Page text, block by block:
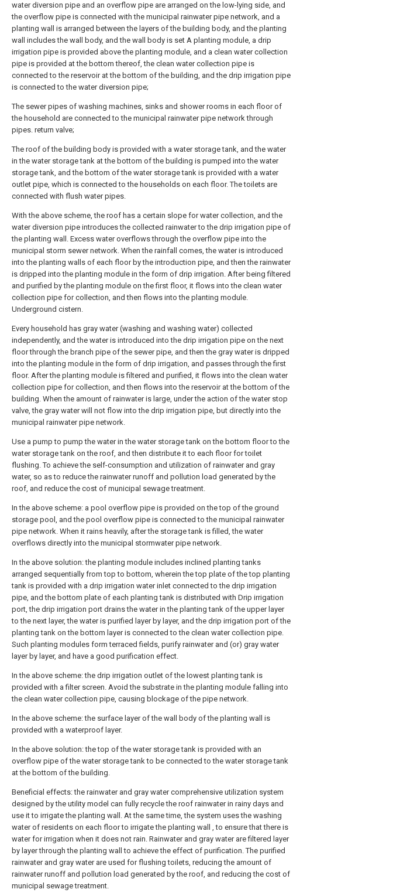
water diversion pipe and an overflow pipe are arranged on the low-lying side, and
the overflow pipe is connected with the municipal rainwater pipe network, and a
planting wall is arranged between the layers of the building body, and the planting
wall includes the wall body, and the wall body is set A planting module, a drip
irrigation pipe is provided above the planting module, and a clean water collection
pipe is provided at the bottom thereof, the clean water collection pipe is
connected to the reservoir at the bottom of the building, and the drip irrigation pipe
is connected to the water diversion pipe;
The sewer pipes of washing machines, sinks and shower rooms in each floor of
the household are connected to the municipal rainwater pipe network through
pipes. return valve;
The roof of the building body is provided with a water storage tank, and the water
in the water storage tank at the bottom of the building is pumped into the water
storage tank, and the bottom of the water storage tank is provided with a water
outlet pipe, which is connected to the households on each floor. The toilets are
connected with flush water pipes.
With the above scheme, the roof has a certain slope for water collection, and the
water diversion pipe introduces the collected rainwater to the drip irrigation pipe of
the planting wall. Excess water overflows through the overflow pipe into the
municipal storm sewer network. When the rainfall comes, the water is introduced
into the planting walls of each floor by the introduction pipe, and then the rainwater
is dripped into the planting module in the form of drip irrigation. After being filtered
and purified by the planting module on the first floor, it flows into the clean water
collection pipe for collection, and then flows into the planting module.
Underground cistern.
Every household has gray water (washing and washing water) collected
independently, and the water is introduced into the drip irrigation pipe on the next
floor through the branch pipe of the sewer pipe, and then the gray water is dripped
into the planting module in the form of drip irrigation, and passes through the first
floor. After the planting module is filtered and purified, it flows into the clean water
collection pipe for collection, and then flows into the reservoir at the bottom of the
building. When the amount of rainwater is large, under the action of the water stop
valve, the gray water will not flow into the drip irrigation pipe, but directly into the
municipal rainwater pipe network.
Use a pump to pump the water in the water storage tank on the bottom floor to the
water storage tank on the roof, and then distribute it to each floor for toilet
flushing. To achieve the self-consumption and utilization of rainwater and gray
water, so as to reduce the rainwater runoff and pollution load generated by the
roof, and reduce the cost of municipal sewage treatment.
In the above scheme: a pool overflow pipe is provided on the top of the ground
storage pool, and the pool overflow pipe is connected to the municipal rainwater
pipe network. When it rains heavily, after the storage tank is filled, the water
overflows directly into the municipal stormwater pipe network.
In the above solution: the planting module includes inclined planting tanks
arranged sequentially from top to bottom, wherein the top plate of the top planting
tank is provided with a drip irrigation water inlet connected to the drip irrigation
pipe, and the bottom plate of each planting tank is distributed with Drip irrigation
port, the drip irrigation port drains the water in the planting tank of the upper layer
to the next layer, the water is purified layer by layer, and the drip irrigation port of the
planting tank on the bottom layer is connected to the clean water collection pipe.
Such planting modules form terraced fields, purify rainwater and (or) gray water
layer by layer, and have a good purification effect.
In the above scheme: the drip irrigation outlet of the lowest planting tank is
provided with a filter screen. Avoid the substrate in the planting module falling into
the clean water collection pipe, causing blockage of the pipe network.
In the above scheme: the surface layer of the wall body of the planting wall is
provided with a waterproof layer.
In the above solution: the top of the water storage tank is provided with an
overflow pipe of the water storage tank to be connected to the water storage tank
at the bottom of the building.
Beneficial effects: the rainwater and gray water comprehensive utilization system
designed by the utility model can fully recycle the roof rainwater in rainy days and
use it to irrigate the planting wall. At the same time, the system uses the washing
water of residents on each floor to irrigate the planting wall , to ensure that there is
water for irrigation when it does not rain. Rainwater and gray water are filtered layer
by layer through the planting wall to achieve the effect of purification. The purified
rainwater and gray water are used for flushing toilets, reducing the amount of
rainwater runoff and pollution load generated by the roof, and reducing the cost of
municipal sewage treatment.